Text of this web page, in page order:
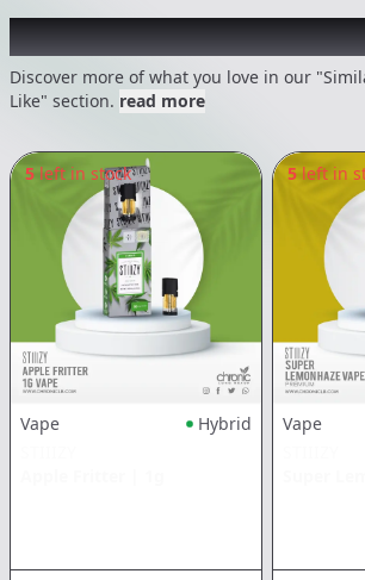
Recommended items
Discover more of what you love in our
Like" section. read more
5 left in stock
Vape
Hybrid
5 left in
Vape